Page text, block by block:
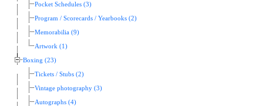
Pocket Schedules (3)
Program / Scorecards / Yearbooks (2)
Memorabilia (9)
Artwork (1)
Boxing (23)
Tickets / Stubs (2)
Vintage photography (3)
Autographs (4)